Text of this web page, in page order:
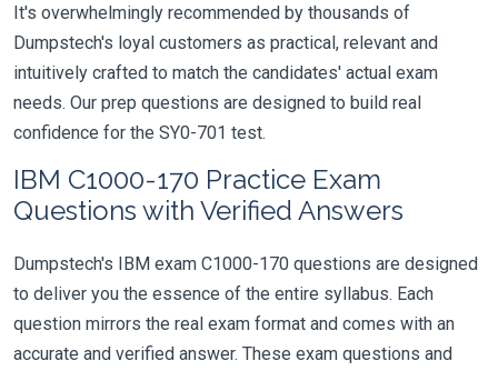
It's overwhelmingly recommended by thousands of
Dumpstech's loyal customers as practical, relevant and
intuitively crafted to match the candidates' actual exam
needs. Our prep questions are designed to build real
confidence for the SY0-701 test.
IBM C1000-170 Practice Exam
Questions with Verified Answers
Dumpstech's IBM exam C1000-170 questions are designed
to deliver you the essence of the entire syllabus. Each
question mirrors the real exam format and comes with an
accurate and verified answer. These exam questions and